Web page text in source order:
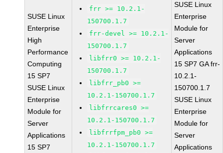
SUSE Linux
Enterprise
High
Performance
Computing
15 SP7
SUSE Linux
Enterprise
Module for
Server
Applications
15 SP7
frr >= 10.2.1-
150700.1.7
frr-devel >= 10.2.1-
150700.1.7
libfrr0 >= 10.2.1-
150700.1.7
libfrr_pb0 >=
10.2.1-150700.1.7
libfrrcares0 >=
10.2.1-150700.1.7
libfrrfpm_pb0 >=
10.2.1-150700.1.7
SUSE Linux
Enterprise
Module for
Server
Applications
15 SP7 GA frr-
10.2.1-
150700.1.7
SUSE Linux
Enterprise
Module for
Server
Applications